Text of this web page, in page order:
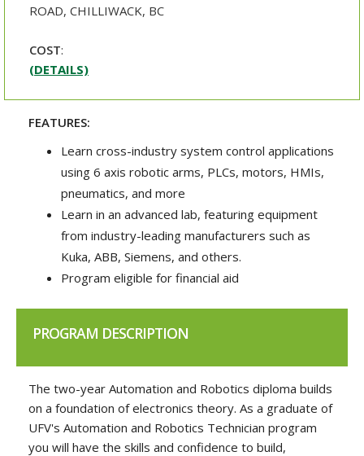
ROAD, CHILLIWACK, BC
COST:
(DETAILS)
FEATURES:
Learn cross-industry system control applications
using 6 axis robotic arms, PLCs, motors, HMIs,
pneumatics, and more
Learn in an advanced lab, featuring equipment
from industry-leading manufacturers such as
Kuka, ABB, Siemens, and others.
Program eligible for financial aid
PROGRAM DESCRIPTION
The two-year Automation and Robotics diploma builds
on a foundation of electronics theory. As a graduate of
UFV's Automation and Robotics Technician program
you will have the skills and confidence to build,